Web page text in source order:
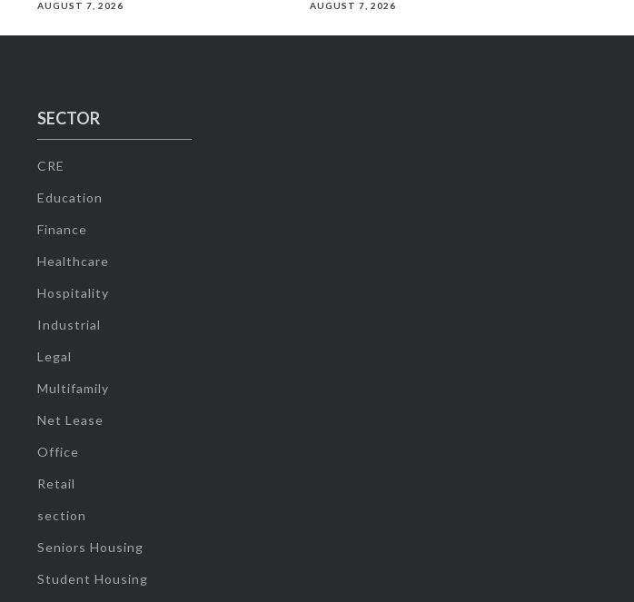
AUGUST 7, 2026 AUGUST 7, 2026
SECTOR
CRE
Education
Finance
Healthcare
Hospitality
Industrial
Legal
Multifamily
Net Lease
Office
Retail
section
Seniors Housing
Student Housing